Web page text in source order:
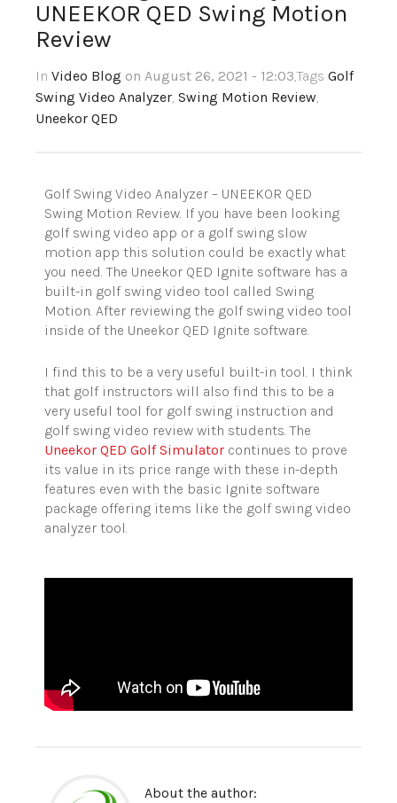
UNEEKOR QED Swing Motion
Review
In Video Blog on August 26, 2021 - 12:03,Tags Golf
Swing Video Analyzer, Swing Motion Review,
Uneekor QED
Golf Swing Video Analyzer – UNEEKOR QED
Swing Motion Review. If you have been looking
golf swing video app or a golf swing slow
motion app this solution could be exactly what
you need. The Uneekor QED Ignite software has a
built-in golf swing video tool called Swing
Motion. After reviewing the golf swing video tool
inside of the Uneekor QED Ignite software.
I find this to be a very useful built-in tool. I think
that golf instructors will also find this to be a
very useful tool for golf swing instruction and
golf swing video review with students. The
Uneekor QED Golf Simulator continues to prove
its value in its price range with these in-depth
features even with the basic Ignite software
package offering items like the golf swing video
analyzer tool.
About the author: